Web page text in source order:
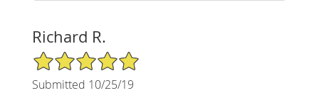
Richard R.
5/5 Star Rating
Submitted 10/25/19